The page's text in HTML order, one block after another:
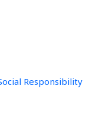
Responsibility